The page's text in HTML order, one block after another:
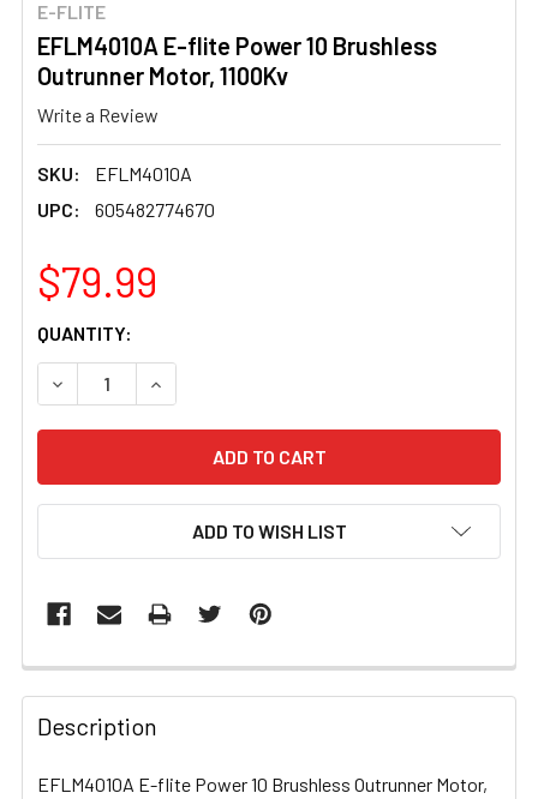
E-FLITE
EFLM4010A E-flite Power 10 Brushless
Outrunner Motor, 1100Kv
Write a Review
SKU:
EFLM4010A
UPC:
605482774670
$79.99
CURRENT
STOCK:
QUANTITY:
DECREASE QUANTITY OF EFLM4010A E-FLITE POWER 10
INCREASE QUANTITY OF EFLM4010A E-FLITE
ADD TO WISH LIST
FREQUENTLY
BOUGHT
TOGETHER:
Description
EFLM4010A E-flite Power 10 Brushless Outrunner Motor,